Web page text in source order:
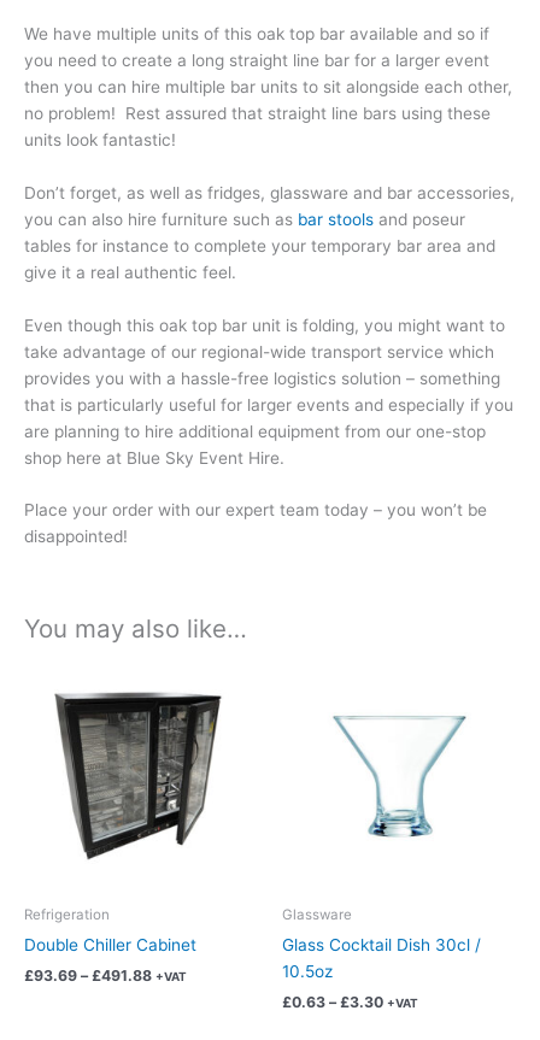
We have multiple units of this oak top bar available and so if
you need to create a long straight line bar for a larger event
then you can hire multiple bar units to sit alongside each other,
no problem! Rest assured that straight line bars using these
units look fantastic!
Don’t forget, as well as fridges, glassware and bar accessories,
you can also hire furniture such as bar stools and poseur
tables for instance to complete your temporary bar area and
give it a real authentic feel.
Even though this oak top bar unit is folding, you might want to
take advantage of our regional-wide transport service which
provides you with a hassle-free logistics solution – something
that is particularly useful for larger events and especially if you
are planning to hire additional equipment from our one-stop
shop here at Blue Sky Event Hire.
Place your order with our expert team today – you won’t be
disappointed!
You may also like…
Refrigeration
Double Chiller Cabinet
£93.69 – £491.88
£93.69
through
£491.88
+VAT
product
multiple
variants.
options
chosen
on
Glassware
Glass Cocktail Dish 30cl /
10.5oz
£0.63 – £3.30
through
+VAT
chosen
on
the